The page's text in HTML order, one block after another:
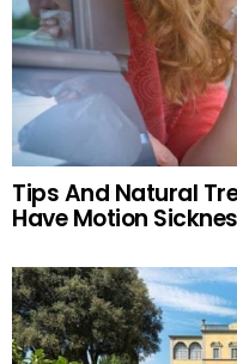
Tips And Natural
Have Motion